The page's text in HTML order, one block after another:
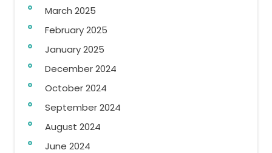
March 2025
February 2025
January 2025
December 2024
October 2024
September 2024
August 2024
June 2024